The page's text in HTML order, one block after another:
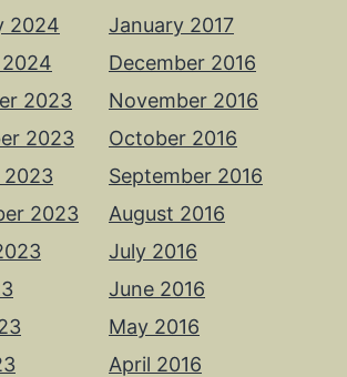
2024
2023
2023
2023
2023
January 2017
December 2016
November 2016
October 2016
September 2016
August 2016
July 2016
June 2016
May 2016
April 2016